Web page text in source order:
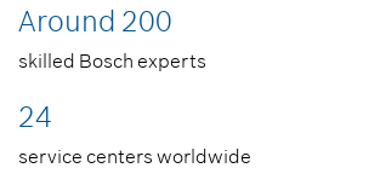
Around 200
skilled Bosch experts
24
service centers worldwide